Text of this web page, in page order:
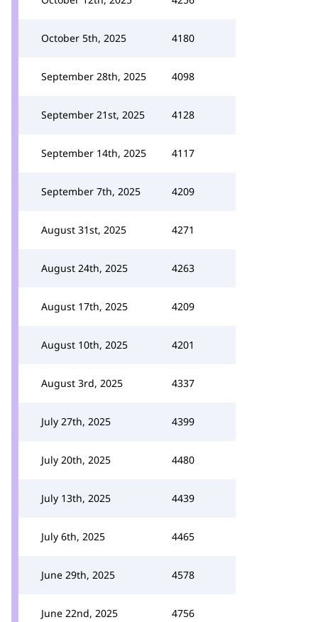
October 5th, 2025 4180
September 28th, 2025 4098
September 21st, 2025 4128
September 14th, 2025 4117
September 7th, 2025 4209
August 31st, 2025 4271
August 24th, 2025 4263
August 17th, 2025 4209
August 10th, 2025 4201
August 3rd, 2025 4337
July 27th, 2025 4399
July 20th, 2025 4480
July 13th, 2025 4439
July 6th, 2025 4465
June 29th, 2025 4578
June 22nd, 2025 4756